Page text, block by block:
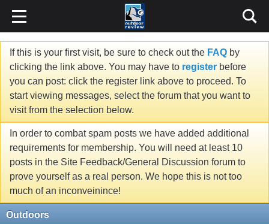
If this is your first visit, be sure to check out the FAQ by
clicking the link above. You may have to register before
you can post: click the register link above to proceed. To
start viewing messages, select the forum that you want to
visit from the selection below.
In order to combat spam posts we have added additional
requirements for membership. You will need at least 10
posts in the Site Feedback/General Discussion forum to
prove yourself as a real person. We hope this is not too
much of an inconveinince!
Outdoors